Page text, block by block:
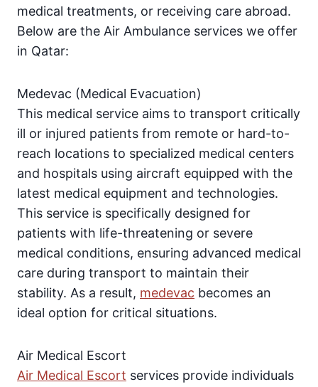
medical treatments, or receiving care abroad.
Below are the Air Ambulance services we offer
in Qatar:
Medevac (Medical Evacuation)
This medical service aims to transport critically
ill or injured patients from remote or hard-to-
reach locations to specialized medical centers
and hospitals using aircraft equipped with the
latest medical equipment and technologies.
This service is specifically designed for
patients with life-threatening or severe
medical conditions, ensuring advanced medical
care during transport to maintain their
stability. As a result, medevac becomes an
ideal option for critical situations.
Air Medical Escort
Air Medical Escort services provide individuals